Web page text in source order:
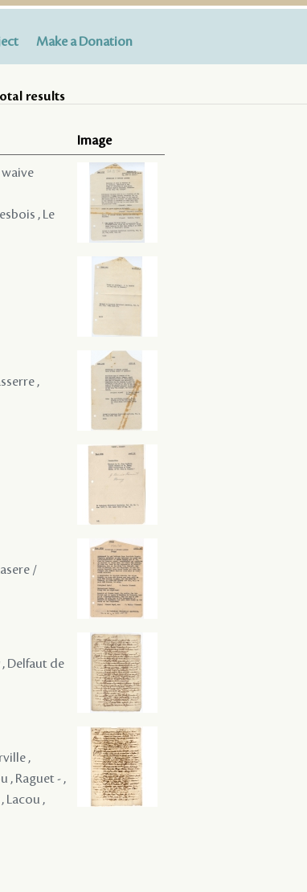
Make a Donation
results
Image
, Le
,
/
, Delfaut de
,
, Raguet - ,
Lacou ,